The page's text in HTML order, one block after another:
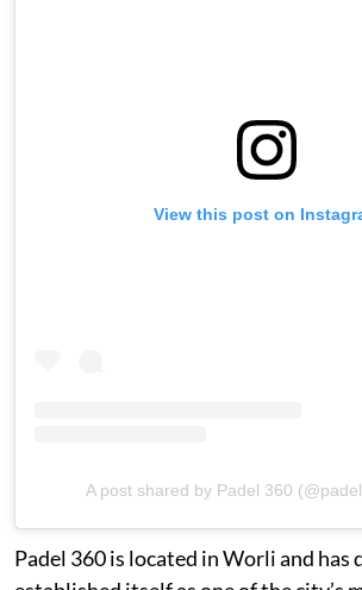
View this post on
A post shared by Padel 360
Padel 360 is located in Worli and has